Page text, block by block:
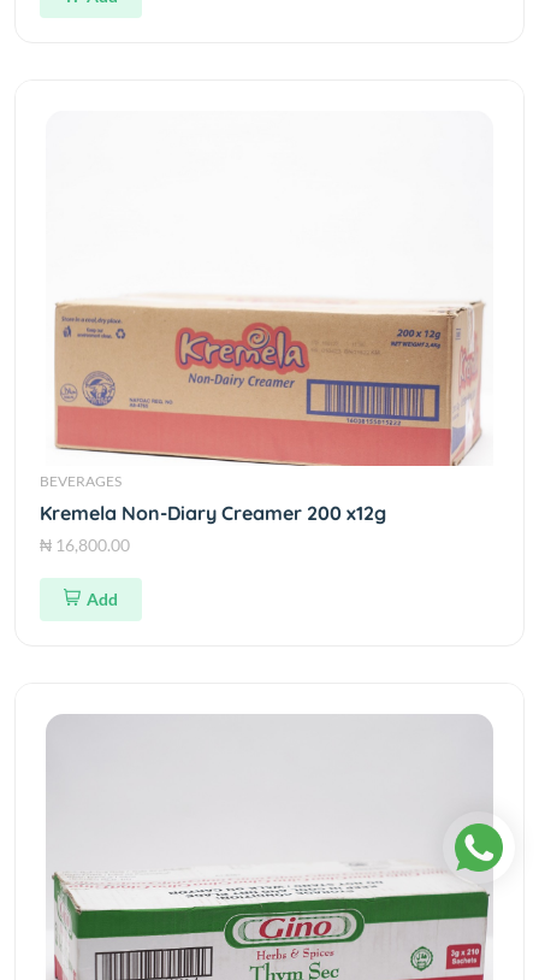
BEVERAGES
Kremela Non-Diary Creamer 200 x12g
₦ 16,800.00
Add